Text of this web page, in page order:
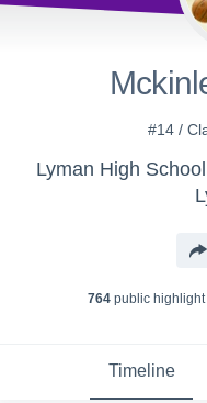
#14 /
Lyman High
764public highlight
Timeline